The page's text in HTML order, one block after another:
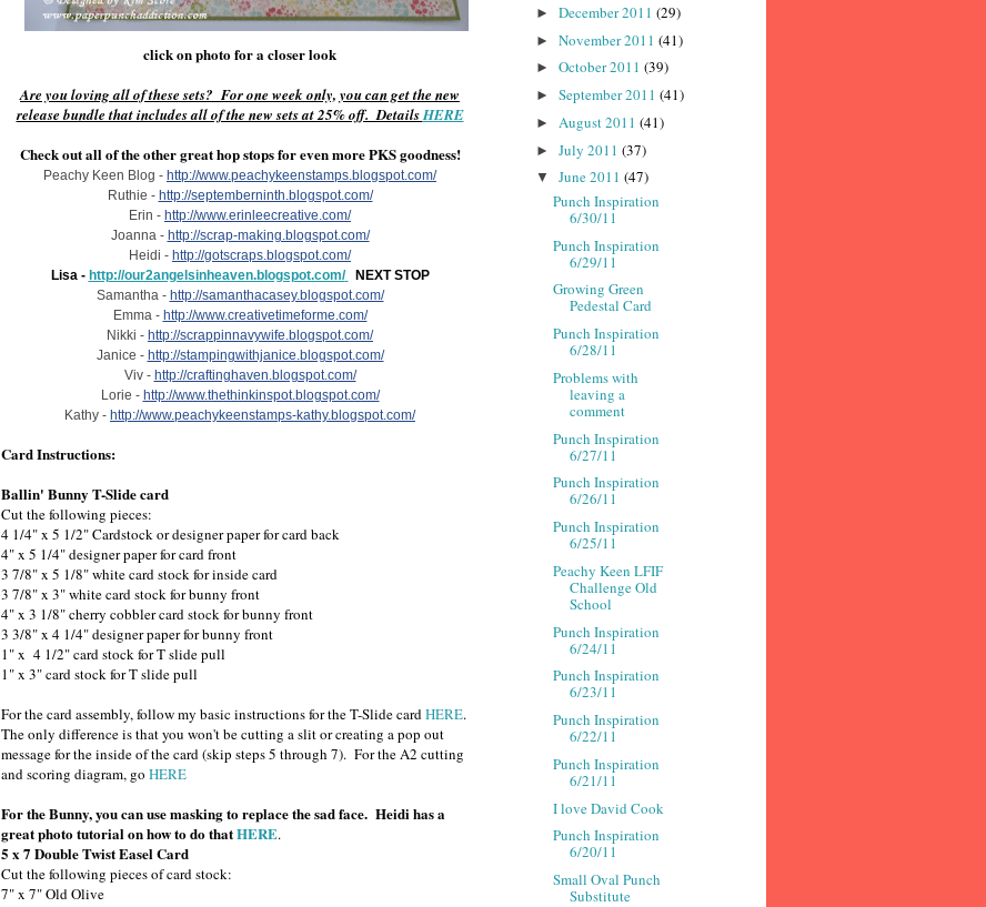
click on photo for a closer look
Are you loving all of these sets? For one week only, you can get the new
release bundle that includes all of the new sets at 25% off. DetailsHERE
Check out all of the other great hop stops for even more PKS goodness!
Peachy Keen Blog - http://www.peachykeenstamps.blogspot.com/
Ruthie - http://septemberninth.blogspot.com/
Erin - http://www.erinleecreative.com/
Joanna - http://scrap-making.blogspot.com/
Heidi - http://gotscraps.blogspot.com/
Lisa - http://our2angelsinheaven.blogspot.com/
NEXT STOP
Samantha - http://samanthacasey.blogspot.com/
Emma - http://www.creativetimeforme.com/
Nikki - http://scrappinnavywife.blogspot.com/
Janice - http://stampingwithjanice.blogspot.com/
Viv - http://craftinghaven.blogspot.com/
Lorie - http://www.thethinkinspot.blogspot.com/
Kathy - http://www.peachykeenstamps-kathy.blogspot.com/
Card Instructions:
Ballin' Bunny T-Slide card
Cut the following pieces:
4 1/4" x 5 1/2" Cardstock or designer paper for card back
4" x 5 1/4" designer paper for card front
3 7/8" x 5 1/8" white card stock for inside card
3 7/8" x 3" white card stock for bunny front
4" x 3 1/8" cherry cobbler card stock for bunny front
3 3/8" x 4 1/4" designer paper for bunny front
1" x 4 1/2" card stock for T slide pull
1" x 3" card stock for T slide pull
For the card assembly, follow my basic instructions for the T-Slide cardHERE.
The only difference is that you won't be cutting a slit or creating a pop out
message for the inside of the card (skip steps 5 through 7). For the A2 cutting
and scoring diagram, go HERE
For the Bunny, you can use masking to replace the sad face. Heidi has a
great photo tutorial on how to do thatHERE.
5 x 7 Double Twist Easel Card
Cut the following pieces of card stock:
7" x 7" Old Olive
► December 2011 (29)
► November 2011 (41)
► October 2011 (39)
► September 2011 (41)
► August 2011 (41)
► July 2011 (37)
▼ June 2011 (47)
Punch Inspiration
6/30/11
Punch Inspiration
6/29/11
Growing Green
Pedestal Card
Punch Inspiration
6/28/11
Problems with
leaving a
comment
Punch Inspiration
6/27/11
Punch Inspiration
6/26/11
Punch Inspiration
6/25/11
Peachy Keen LFIF
Challenge Old
School
Punch Inspiration
6/24/11
Punch Inspiration
6/23/11
Punch Inspiration
6/22/11
Punch Inspiration
6/21/11
I love David Cook
Punch Inspiration
6/20/11
Small Oval Punch
Substitute